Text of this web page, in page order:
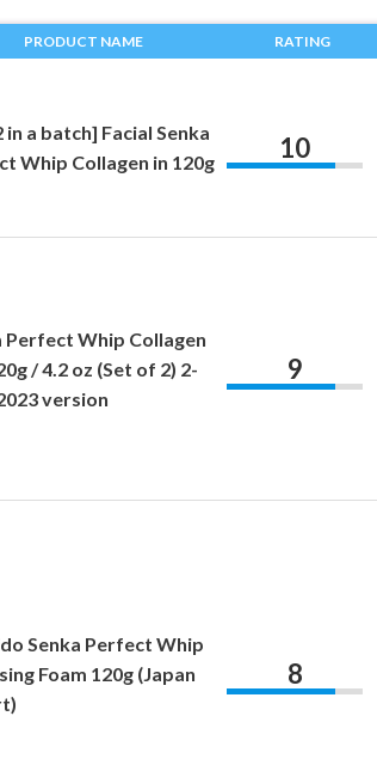
PRODUCT NAME RATING
in a batch] Facial Senka
Whip Collagen in 120g
10
Perfect Whip Collagen
/ 4.2 oz (Set of 2) 2-
version
9
Senka Perfect Whip
Foam 120g (Japan
8